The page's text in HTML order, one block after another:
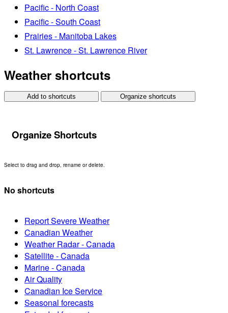
Pacific - North Coast
Pacific - South Coast
Prairies - Manitoba Lakes
St. Lawrence - St. Lawrence River
Weather shortcuts
Add to shortcuts Organize shortcuts
Organize Shortcuts
Select to drag and drop, rename or delete.
No shortcuts
Report Severe Weather
Canadian Weather
Weather Radar - Canada
Satellite - Canada
Marine - Canada
Air Quality
Canadian Ice Service
Seasonal forecasts